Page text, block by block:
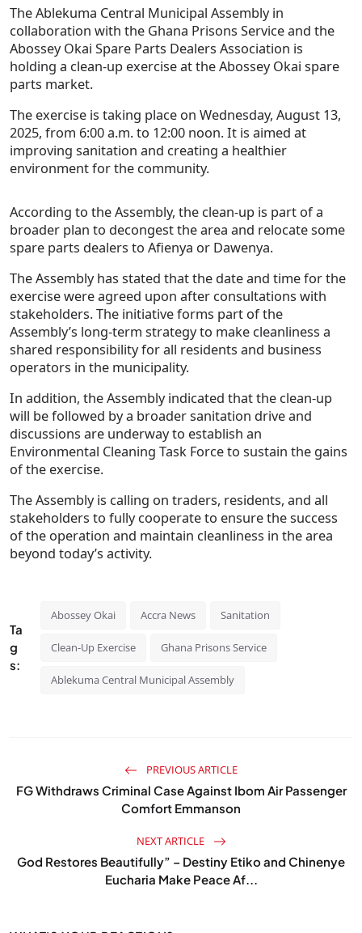
The Ablekuma Central Municipal Assembly in
collaboration with the Ghana Prisons Service and the
Abossey Okai Spare Parts Dealers Association is
holding a clean-up exercise at the Abossey Okai spare
parts market.
The exercise is taking place on Wednesday, August 13,
2025, from 6:00 a.m. to 12:00 noon. It is aimed at
improving sanitation and creating a healthier
environment for the community.
According to the Assembly, the clean-up is part of a
broader plan to decongest the area and relocate some
spare parts dealers to Afienya or Dawenya.
The Assembly has stated that the date and time for the
exercise were agreed upon after consultations with
stakeholders. The initiative forms part of the
Assembly’s long-term strategy to make cleanliness a
shared responsibility for all residents and business
operators in the municipality.
In addition, the Assembly indicated that the clean-up
will be followed by a broader sanitation drive and
discussions are underway to establish an
Environmental Cleaning Task Force to sustain the gains
of the exercise.
The Assembly is calling on traders, residents, and all
stakeholders to fully cooperate to ensure the success
of the operation and maintain cleanliness in the area
beyond today’s activity.
Ta
g
s:
Abossey Okai Accra News Sanitation
Clean-Up Exercise Ghana Prisons Service
Ablekuma Central Municipal Assembly
PREVIOUS ARTICLE
FG Withdraws Criminal Case Against Ibom Air Passenger
Comfort Emmanson
NEXT ARTICLE
God Restores Beautifully” – Destiny Etiko and Chinenye
Eucharia Make Peace Af...